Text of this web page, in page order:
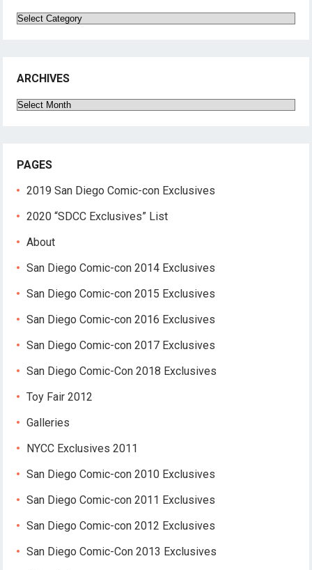
Categories
ARCHIVES
Archives
PAGES
2019 San Diego Comic-con Exclusives
2020 “SDCC Exclusives” List
About
San Diego Comic-con 2014 Exclusives
San Diego Comic-con 2015 Exclusives
San Diego Comic-con 2016 Exclusives
San Diego Comic-con 2017 Exclusives
San Diego Comic-Con 2018 Exclusives
Toy Fair 2012
Galleries
NYCC Exclusives 2011
San Diego Comic-con 2010 Exclusives
San Diego Comic-con 2011 Exclusives
San Diego Comic-con 2012 Exclusives
San Diego Comic-Con 2013 Exclusives